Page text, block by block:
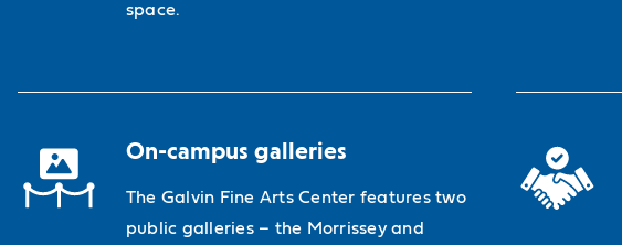
space.
On-campus galleries
The Galvin Fine Arts Center features two
public galleries – the Morrissey and